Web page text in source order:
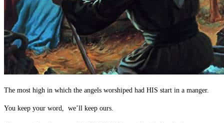
The most high in which the angels worshiped had HIS start in a manger.
You keep your word, we’ll keep ours.